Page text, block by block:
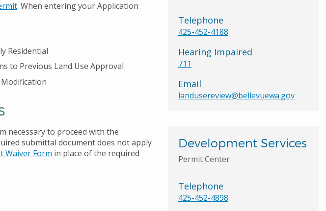
. When entering your Application
Residential
to Previous Land Use Approval
necessary to proceed with the
submittal document does not apply
Waiver Form in place of the required
Telephone
425-452-4188
Hearing Impaired
711
Email
landusereview@bellevuewa.gov
Development Services
Permit Center
Telephone
425-452-4898